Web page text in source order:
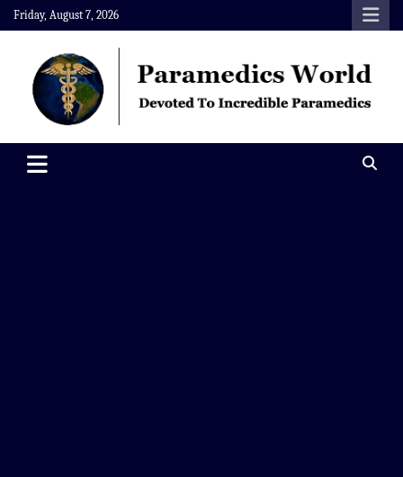
Skip
to
content
Friday, August 7, 2026
Paramedics World